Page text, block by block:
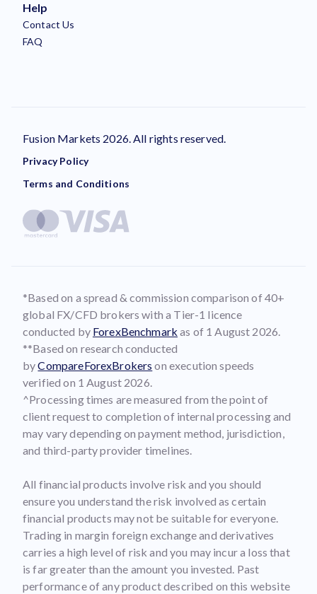
Help
Contact Us
FAQ
Fusion Markets 2026. All rights reserved.
Privacy Policy
Terms and Conditions
*Based on a spread & commission comparison of 40+
global FX/CFD brokers with a Tier-1 licence
conducted by ForexBenchmark as of 1 August 2026.
**Based on research conducted
byCompareForexBrokers on execution speeds
verified on 1 August 2026.
^Processing times are measured from the point of
client request to completion of internal processing and
may vary depending on payment method, jurisdiction,
and third-party provider timelines.
All financial products involve risk and you should
ensure you understand the risk involved as certain
financial products may not be suitable for everyone.
Trading in margin foreign exchange and derivatives
carries a high level of risk and you may incur a loss that
is far greater than the amount you invested. Past
performance of any product described on this website